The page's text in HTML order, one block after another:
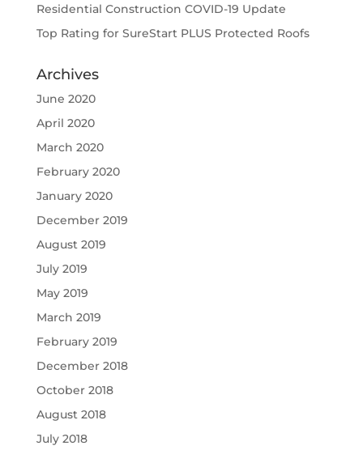
Residential Construction COVID-19 Update
Top Rating for SureStart PLUS Protected Roofs
Archives
June 2020
April 2020
March 2020
February 2020
January 2020
December 2019
August 2019
July 2019
May 2019
March 2019
February 2019
December 2018
October 2018
August 2018
July 2018